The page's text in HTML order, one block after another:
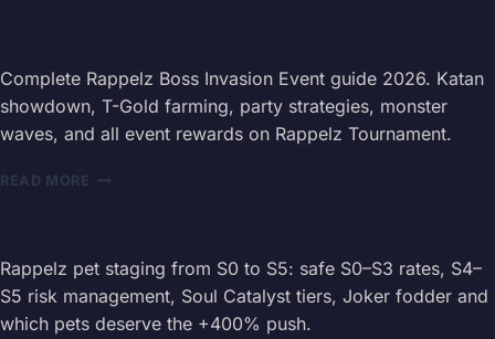
GUIDE
2026
—
DROP
Complete Rappelz Boss Invasion Event guide 2026. Katan
showdown, T-Gold farming, party strategies, monster
waves, and all event rewards on Rappelz Tournament.
READ MORE RAPPELZ
GUIDE
–
KATAN
Rappelz pet staging from S0 to S5: safe S0–S3 rates, S4–
S5 risk management, Soul Catalyst tiers, Joker fodder and
which pets deserve the +400% push.